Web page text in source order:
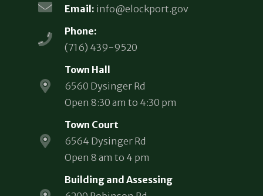
Email: info@elockport.gov
Phone:
(716) 439-9520
Town Hall
6560 Dysinger Rd
Open 8:30 am to 4:30 pm
Town Court
6564 Dysinger Rd
Open 8 am to 4 pm
Building and Assessing